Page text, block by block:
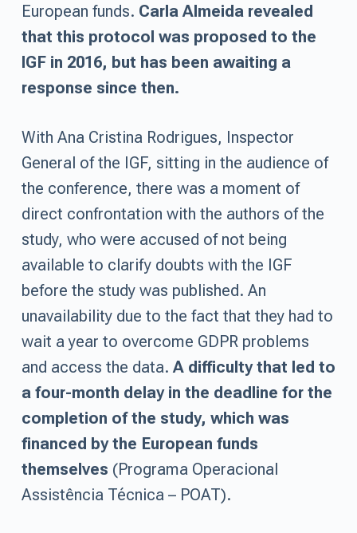
European funds. Carla Almeida revealed
that this protocol was proposed to the
IGF in 2016, but has been awaiting a
response since then.
With Ana Cristina Rodrigues, Inspector
General of the IGF, sitting in the audience of
the conference, there was a moment of
direct confrontation with the authors of the
study, who were accused of not being
available to clarify doubts with the IGF
before the study was published. An
unavailability due to the fact that they had to
wait a year to overcome GDPR problems
and access the data. A difficulty that led to
a four-month delay in the deadline for the
completion of the study, which was
financed by the European funds
themselves (Programa Operacional
Assistência Técnica – POAT).